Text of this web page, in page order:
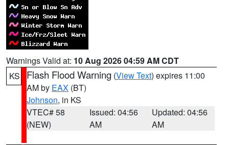
Warnings Valid at: 10 Aug 2026 04:59 AM CDT
KS
Flash Flood Warning (View Text) expires 11:00
AM by EAX (BT)
Johnson, in KS
VTEC# 58
(NEW)
Issued: 04:56
AM
Updated: 04:56
AM